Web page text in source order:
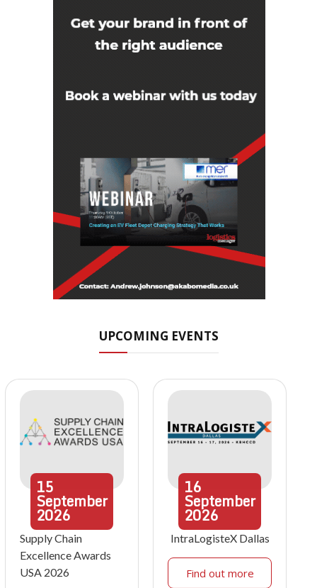
UPCOMING EVENTS
15
September
2026
Supply Chain
Excellence Awards
USA 2026
16
September
2026
IntraLogisteX Dallas
Find out more